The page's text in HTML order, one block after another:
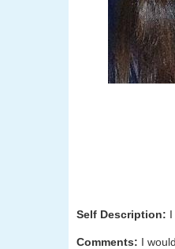
Self Description:
Comments: I